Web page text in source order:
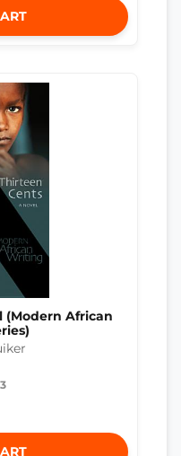
(Modern African